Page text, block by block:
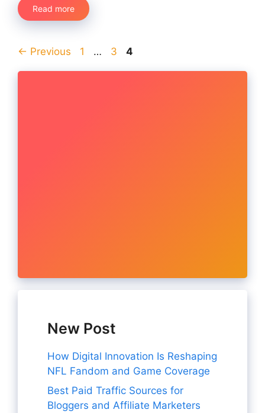
Read more
← Previous Page
1 … Page
3 Page
4
New Post
How Digital Innovation Is Reshaping
NFL Fandom and Game Coverage
Best Paid Traffic Sources for
Bloggers and Affiliate Marketers